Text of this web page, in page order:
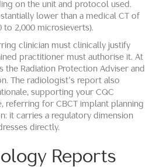
on the unit and protocol used.
lower than a medical CT of
to 2,000 microsieverts).
clinician must clinically justify
practitioner must authorise it. At
the Radiation Protection Adviser and
The radiologist’s report also
supporting your CQC
referring for CBCT implant planning
it carries a regulatory dimension
directly.
Reports